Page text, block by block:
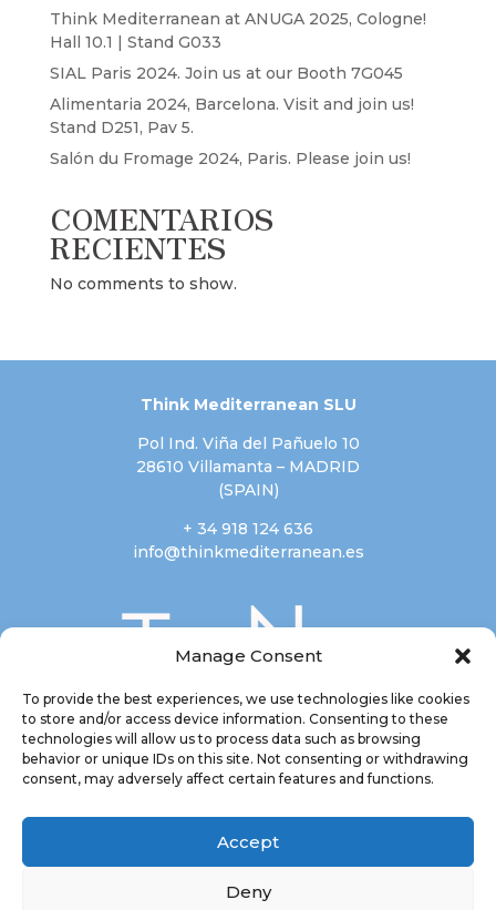
Manage Consent
To provide the best experiences, we use technologies like cookies
to store and/or access device information. Consenting to these
technologies will allow us to process data such as browsing
behavior or unique IDs on this site. Not consenting or withdrawing
consent, may adversely affect certain features and functions.
Accept
Deny
Think Mediterranean at ANUGA 2025, Cologne!
Hall 10.1 | Stand G033
SIAL Paris 2024. Join us at our Booth 7G045
Alimentaria 2024, Barcelona. Visit and join us!
Stand D251, Pav 5.
Salón du Fromage 2024, Paris. Please join us!
COMENTARIOS
RECIENTES
No comments to show.
Think Mediterranean SLU
Pol Ind. Viña del Pañuelo 10
28610 Villamanta – MADRID
(SPAIN)
+ 34 918 124 636
info@thinkmediterranean.es